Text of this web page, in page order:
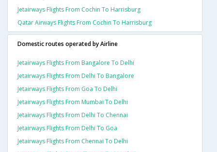
Jetairways Flights From Cochin To Harrisburg
Qatar Airways Flights From Cochin To Harrisburg
Domestic routes operated by Airline
Jetairways Flights From Bangalore To Delhi
Jetairways Flights From Delhi To Bangalore
Jetairways Flights From Goa To Delhi
Jetairways Flights From Mumbai To Delhi
Jetairways Flights From Delhi To Chennai
Jetairways Flights From Delhi To Goa
Jetairways Flights From Chennai To Delhi